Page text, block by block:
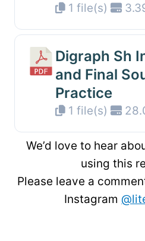
1 file(s)
Digraph Sh
and Final
Practice
1 file(s)
We’d love to hear
using this
Please leave a
Instagram